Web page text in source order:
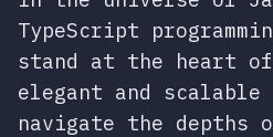
TypeScript
stand at the heart
elegant and scalable
navigate the depths